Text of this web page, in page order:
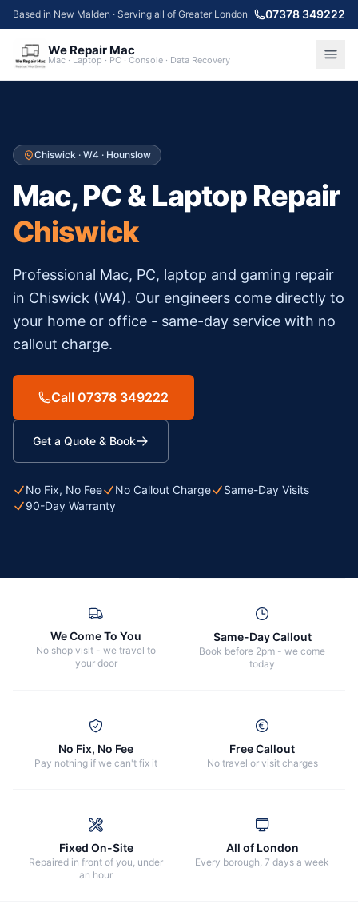
Based in New Malden · Serving all of Greater London 07378 349222
We Repair Mac
Mac · Laptop · PC · Console · Data Recovery
Chiswick · W4 · Hounslow
Mac, PC & Laptop Repair
Chiswick
Professional Mac, PC, laptop and gaming repair
in Chiswick (W4). Our engineers come directly to
your home or office - same-day service with no
callout charge.
Call 07378 349222
Get a Quote & Book
No Fix, No Fee No Callout Charge
Same-Day Visits
90-Day Warranty
We Come To You
No shop visit - we travel to
your door
Same-Day Callout
Book before 2pm - we come
today
No Fix, No Fee
Pay nothing if we can't fix it
Free Callout
No travel or visit charges
Fixed On-Site
Repaired in front of you, under
an hour
All of London
Every borough, 7 days a week